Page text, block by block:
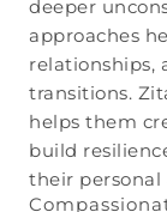
deeper
approaches
relationships,
transitions.
helps them
build
their personal